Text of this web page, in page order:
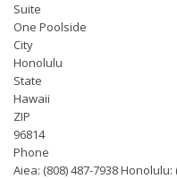
Suite
One Poolside
City
Honolulu
State
Hawaii
ZIP
96814
Phone
Aiea: (808) 487-7938 Honolulu: